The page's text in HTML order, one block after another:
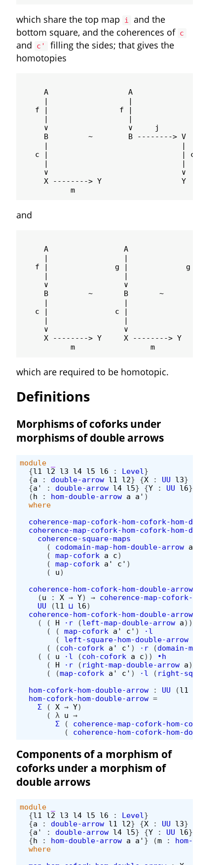
which share the top map i
and the
bottom square, and the coherences of c
and c'
filling the sides; that gives the
homotopies
A                  A                 A
|                  |
f |                f |
|                  |
∨                  ∨     j
B         ~        B --------> V
|                              |
c |                              | c'
|                              |
∨                              ∨
X --------> Y                  Y
and
A                 A               A
|                 |               |
f |               g |             g |
|                 |               |
∨                 ∨               ∨
B         ~       B       ~       B
|                 |
c |               c |
|                 |
∨                 ∨
X --------> Y     X --------> Y
which are required to be homotopic.
Definitions
Morphisms of coforks under
morphisms of double arrows
module
{l1 l2 l3 l4 l5 l6 : Level }
{a : double-arrow l1 l2} {X : UU l3}
{a' : double-arrow l4 l5} {Y : UU l6}
(h : hom-double-arrow a a' )
where
coherence-map-cofork-hom-cofork-hom-
coherence-map-cofork-hom-cofork-hom-
coherence-square-maps
(
codomain-map-hom-double-arrow a
(
map-cofork a c)
(
map-cofork a' c' )
(
u)
coherence-hom-cofork-hom-double-arrow
(u : X → Y) → coherence-map-cofork-hom-
UU
(l1 ⊔ l6)
coherence-hom-cofork-hom-double-arrow
(
( H ·r (left-map-double-arrow a))
(
( map-cofork a' c' )
·l
(
left-square-hom-double-arrow
(
(coh-cofork a' c' ) ·r (domain-map-
(
( u ·l (coh-cofork a c))
∙h
(
H ·r ( right-map-double-arrow a))
(
(map-cofork a' c' ) ·l ( right-square-
hom-cofork-hom-double-arrow
: UU (l1
hom-cofork-hom-double-arrow =
Σ
( X → Y)
(
λ u
→
Σ
(
coherence-map-cofork-hom-cofork-
(
coherence-hom-cofork-hom-double-
Components of a morphism of
coforks under a morphism of
double arrows
module
{l1 l2 l3 l4 l5 l6 : Level }
{a : double-arrow l1 l2} {X : UU l3}
{a' : double-arrow l4 l5} {Y : UU l6}
{h : hom-double-arrow a a' } (m :
hom-
where